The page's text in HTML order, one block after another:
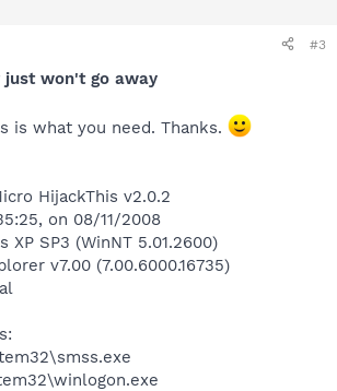
#3
just won't go away
is what you need. Thanks.
HijackThis v2.0.2
on 08/11/2008
XP SP3 (WinNT 5.01.2600)
v7.00 (7.00.6000.16735)